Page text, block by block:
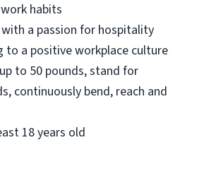
habits
a passion for hospitality
to a positive workplace culture
to 50 pounds, stand for
continuously bend, reach and
18 years old